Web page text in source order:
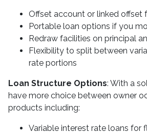
Offset account or linked offset
Portable loan options if you
Redraw facilities on principal
Flexibility to split between
rate portions
Loan Structure Options: With a
have more choice between owner
products including:
Variable interest rate loans for